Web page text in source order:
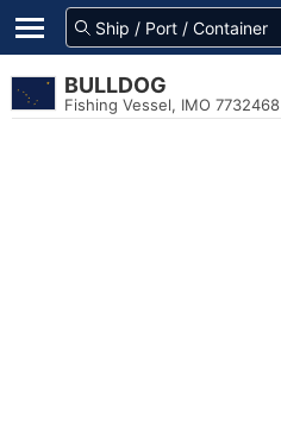
BULLDOG
Fishing Vessel, IMO 7732468